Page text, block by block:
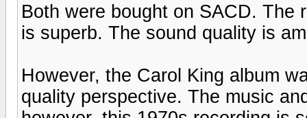
Both were bought on SACD. The
is superb. The sound quality is
However, the Carol King album
quality perspective. The music